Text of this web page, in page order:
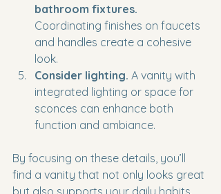
bathroom fixtures.
Coordinating finishes on faucets
and handles create a cohesive
look.
Consider lighting. A vanity with
integrated lighting or space for
sconces can enhance both
function and ambiance.
By focusing on these details, you’ll
find a vanity that not only looks great
but also supports your daily habits.